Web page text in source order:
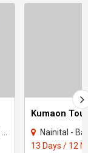
Kumaon Tour
Nainital -
13 Days / 12